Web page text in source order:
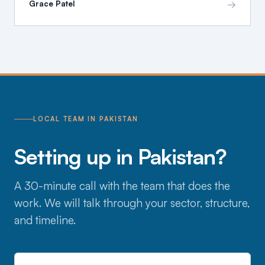
Grace Patel →
LOCAL TEAM IN PAKISTAN
Setting up in Pakistan?
A 30-minute call with the team that does the
work. We will talk through your sector, structure,
and timeline.